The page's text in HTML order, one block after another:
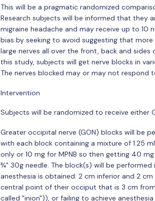
This will be a pragmatic randomized
Research subjects will be informed that they
migraine headache and may receive up to 10
bias by seeking to avoid suggesting that
large nerves all over the front, back and
this study, subjects will get nerve blocks in
The nerves blocked may or may not respond
Intervention
Subjects will be randomized to receive either
Greater occipital nerve (GON) blocks will be
with each block containing a mixture of 1.25
only or 10 mg for MPNB so then getting 40
¾" 30g needle. The block(s) will be
anesthesia is obtained: 2 cm inferior and 2
central point of their occiput that is 3 cm
called "inion")), or failing to achieve